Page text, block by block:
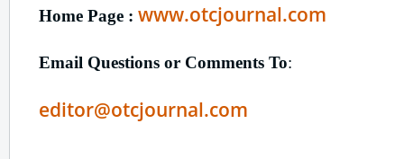
Home Page : www.otcjournal.com
Email Questions or Comments To:
editor@otcjournal.com